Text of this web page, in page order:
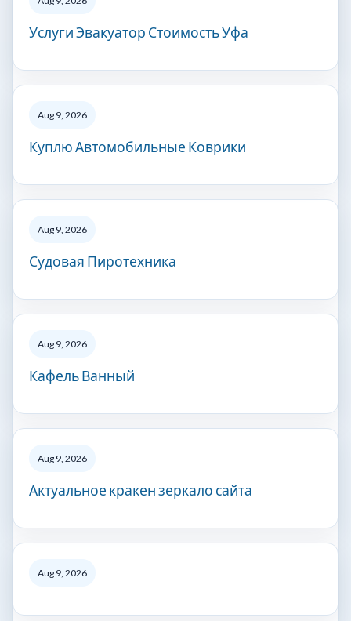
Услуги Эвакуатор Стоимость Уфа
Aug 9, 2026
Куплю Автомобильные Коврики
Aug 9, 2026
Судовая Пиротехника
Aug 9, 2026
Кафель Ванный
Aug 9, 2026
Актуальное кракен зеркало сайта
Aug 9, 2026